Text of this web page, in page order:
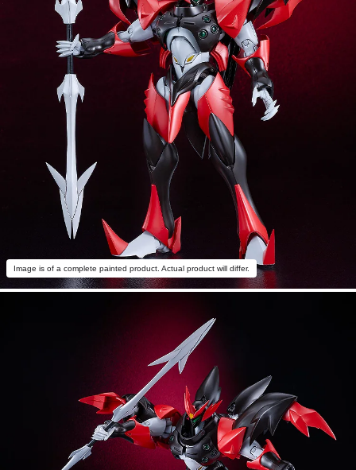
Image is of a complete painted product. Actual product will differ.